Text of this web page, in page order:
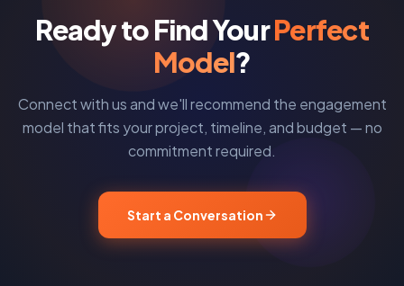
Ready to Find YourPerfect
Model?
Connect with us and we'll recommend the engagement
model that fits your project, timeline, and budget — no
commitment required.
Start a Conversation